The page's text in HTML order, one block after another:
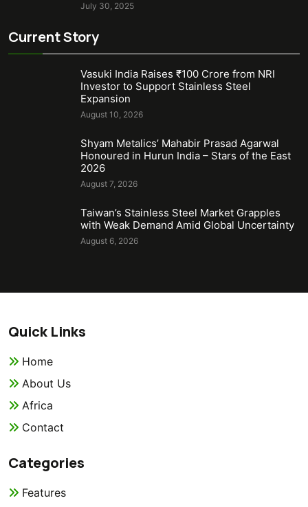
July 30, 2025
Current Story
Vasuki India Raises ₹100 Crore from NRI
Investor to Support Stainless Steel
Expansion
August 10, 2026
Shyam Metalics’ Mahabir Prasad Agarwal
Honoured in Hurun India – Stars of the East
2026
August 7, 2026
Taiwan’s Stainless Steel Market Grapples
with Weak Demand Amid Global Uncertainty
August 6, 2026
Quick Links
Home
About Us
Africa
Contact
Categories
Features